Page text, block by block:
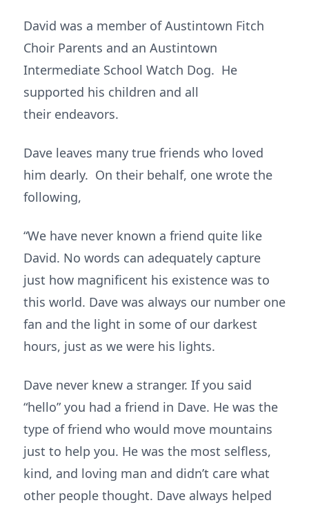
David was a member of Austintown Fitch
Choir Parents and an Austintown
Intermediate School Watch Dog. He
supported his children and all
their endeavors.
Dave leaves many true friends who loved
him dearly. On their behalf, one wrote the
following,
“We have never known a friend quite like
David. No words can adequately capture
just how magnificent his existence was to
this world. Dave was always our number one
fan and the light in some of our darkest
hours, just as we were his lights.
Dave never knew a stranger. If you said
“hello” you had a friend in Dave. He was the
type of friend who would move mountains
just to help you. He was the most selfless,
kind, and loving man and didn’t care what
other people thought. Dave always helped